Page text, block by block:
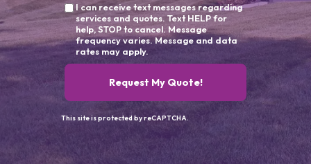
I can receive text messages regarding
services and quotes. Text HELP for
help, STOP to cancel. Message
frequency varies. Message and data
rates may apply.
Request My Quote!
This site is protected by reCAPTCHA.